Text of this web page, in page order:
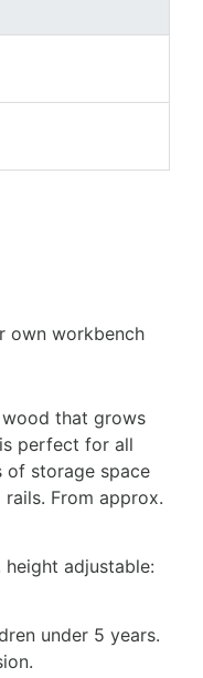
own workbench
that grows
perfect for all
storage space
From approx.
adjustable:
under 5 years.